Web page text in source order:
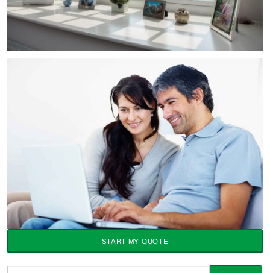
START MY QUOTE